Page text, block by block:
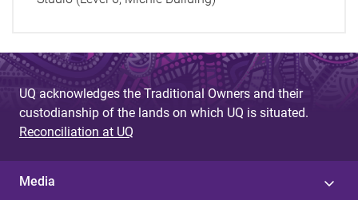
UQ acknowledges the Traditional Owners and their
custodianship of the lands on which UQ is situated.
Reconciliation at UQ
Media